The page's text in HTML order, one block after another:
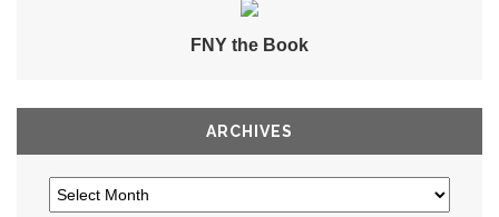
FNY the Book
ARCHIVES